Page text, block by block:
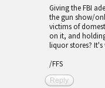
Giving the FBI
the gun show/
victims of
on it, and
liquor stores? It's
/FFS
Reply